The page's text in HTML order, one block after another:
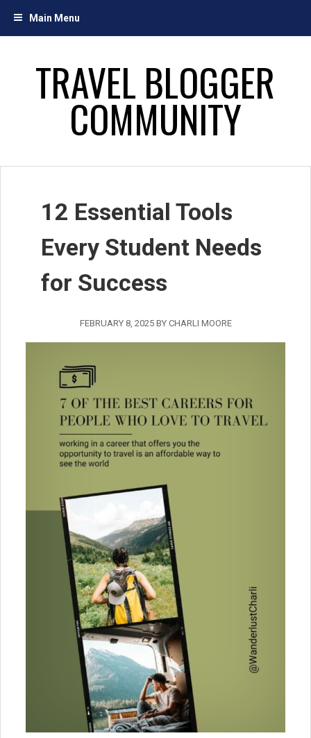
Main Menu
TRAVEL BLOGGER
COMMUNITY
12 Essential Tools
Every Student Needs
for Success
FEBRUARY 8, 2025BY CHARLI MOORE